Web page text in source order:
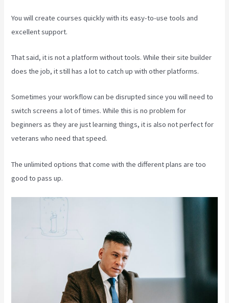
You will create courses quickly with its easy-to-use tools and
excellent support.
That said, it is not a platform without tools. While their site builder
does the job, it still has a lot to catch up with other platforms.
Sometimes your workflow can be disrupted since you will need to
switch screens a lot of times. While this is no problem for
beginners as they are just learning things, it is also not perfect for
veterans who need that speed.
The unlimited options that come with the different plans are too
good to pass up.